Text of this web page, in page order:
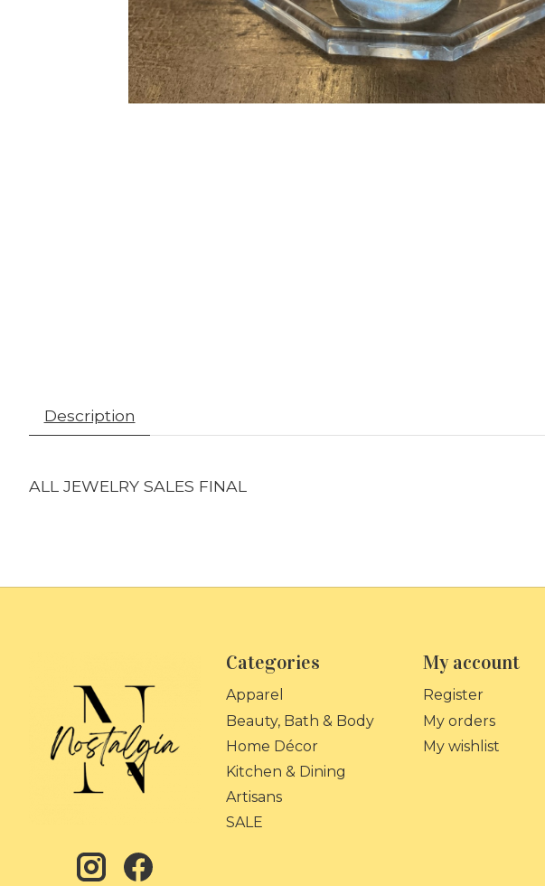
Description
ALL JEWELRY SALES FINAL
Categories
Apparel
Beauty, Bath & Body
Home Décor
Kitchen & Dining
Artisans
SALE
My account
Register
My orders
My wishlist